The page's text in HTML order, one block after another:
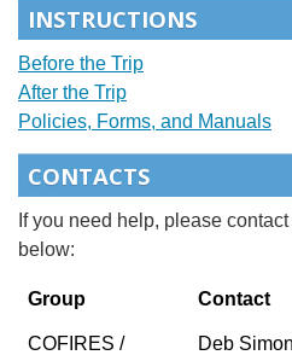
INSTRUCTIONS
Before the Trip
After the Trip
Policies, Forms, and Manuals
CONTACTS
If you need help, please
below:
Group Contact
COFIRES /
Deb